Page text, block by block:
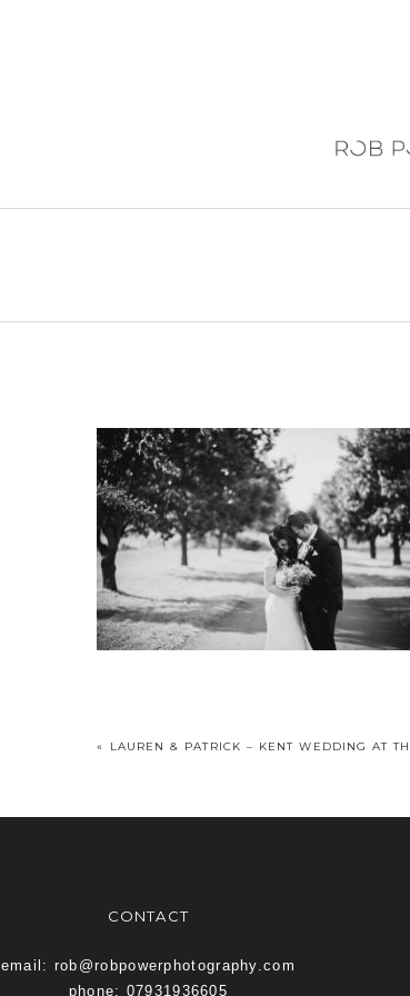
« LAUREN & PATRICK – KENT WEDDING AT
CONTACT
email: rob@robpowerphotography.com
phone: 07931936605